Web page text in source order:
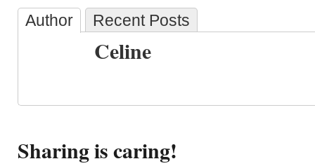
Author Recent Posts
Celine
Sharing is caring!